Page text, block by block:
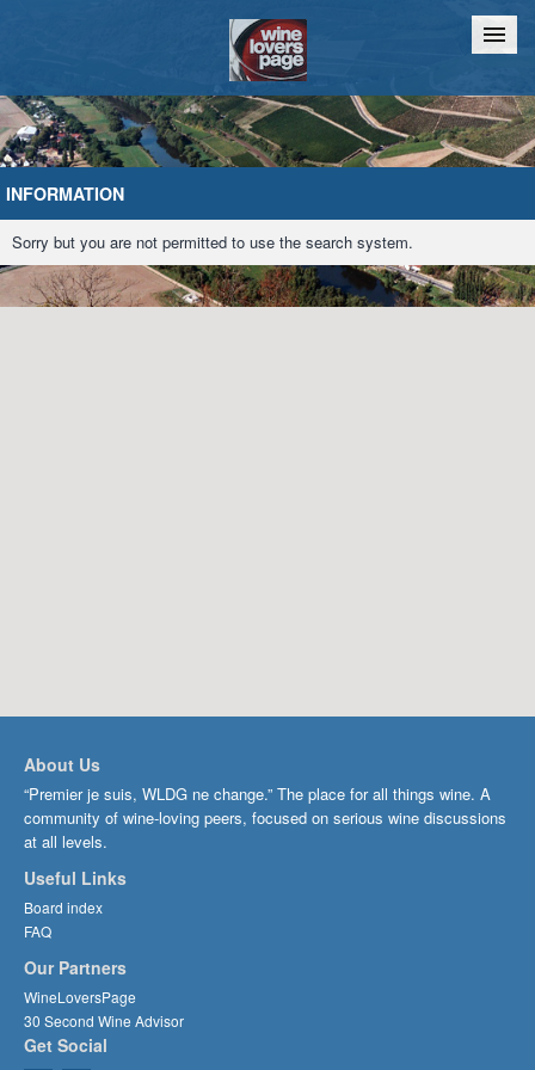
Home Chat
INFORMATION
Sorry but you are not permitted to use the search system.
About Us
“Premier je suis, WLDG ne change.” The place for all things wine. A
community of wine-loving peers, focused on serious wine discussions
at all levels.
Useful Links
Board index
FAQ
Our Partners
WineLoversPage
30 Second Wine Advisor
Get Social